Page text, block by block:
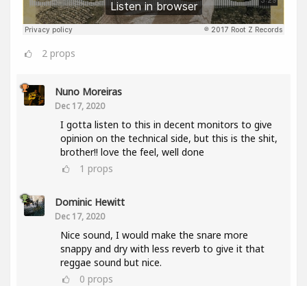
2 props
Nuno Moreiras
Dec 17, 2020
I gotta listen to this in decent monitors to give
opinion on the technical side, but this is the shit,
brother!! love the feel, well done
1 props
Dominic Hewitt
Dec 17, 2020
Nice sound, I would make the snare more
snappy and dry with less reverb to give it that
reggae sound but nice.
0 props